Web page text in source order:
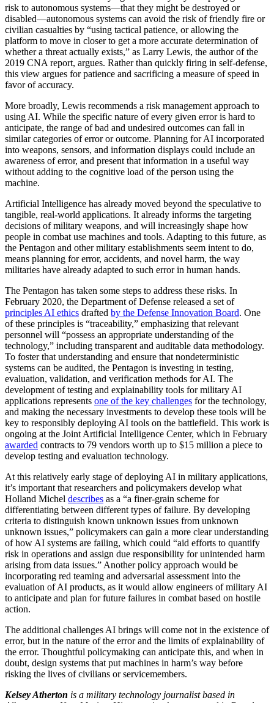
risk to autonomous systems—that they might be destroyed or
disabled—autonomous systems can avoid the risk of friendly fire or
civilian casualties by “using tactical patience, or allowing the
platform to move in closer to get a more accurate determination of
whether a threat actually exists,” as Larry Lewis, the author of the
2019 CNA report, argues. Rather than quickly firing in self-defense,
this view argues for patience and sacrificing a measure of speed in
favor of accuracy.
More broadly, Lewis recommends a risk management approach to
using AI. While the specific nature of every given error is hard to
anticipate, the range of bad and undesired outcomes can fall in
similar categories of error or outcome. Planning for AI incorporated
into weapons, sensors, and information displays could include an
awareness of error, and present that information in a useful way
without adding to the cognitive load of the person using the
machine.
Artificial Intelligence has already moved beyond the speculative to
tangible, real-world applications. It already informs the targeting
decisions of military weapons, and will increasingly shape how
people in combat use machines and tools. Adapting to this future, as
the Pentagon and other military establishments seem intent to do,
means planning for error, accidents, and novel harm, the way
militaries have already adapted to such error in human hands.
The Pentagon has taken some steps to address these risks. In
February 2020, the Department of Defense released a set of
principles AI ethics drafted by the Defense Innovation Board. One
of these principles is “traceability,” emphasizing that relevant
personnel will “possess an appropriate understanding of the
technology,” including transparent and auditable data methodology.
To foster that understanding and ensure that nondeterministic
systems can be audited, the Pentagon is investing in testing,
evaluation, validation, and verification methods for AI. The
development of testing and explainability tools for military AI
applications represents one of the key challenges for the technology,
and making the necessary investments to develop these tools will be
key to responsibly deploying AI tools on the battlefield. This work is
ongoing at the Joint Artificial Intelligence Center, which in February
awarded contracts to 79 vendors worth up to $15 million a piece to
develop testing and evaluation technology.
At this relatively early stage of deploying AI in military applications,
it’s important that researchers and policymakers develop what
Holland Michel describes as a “a finer-grain scheme for
differentiating between different types of failure. By developing
criteria to distinguish known unknown issues from unknown
unknown issues,” policymakers can gain a more clear understanding
of how AI systems are failing, which could “aid efforts to quantify
risk in operations and assign due responsibility for unintended harm
arising from data issues.” Another policy approach would be
incorporating red teaming and adversarial assessment into the
evaluation of AI products, as it would allow engineers of military AI
to anticipate and plan for future failures in combat based on hostile
action.
The additional challenges AI brings will come not in the existence of
error, but in the nature of the error and the limits of explainability of
the error. Thoughtful policymaking can anticipate this, and when in
doubt, design systems that put machines in harm’s way before
risking the lives of civilians or servicemembers.
Kelsey Atherton is a military technology journalist based in